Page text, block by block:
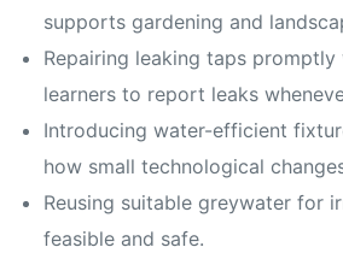
supports gardening and
Repairing leaking taps promptly
learners to report leaks
Introducing water-efficient
how small technological
Reusing suitable greywater for
feasible and safe.